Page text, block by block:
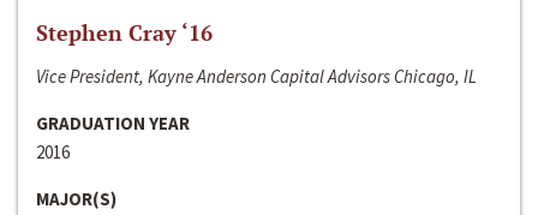
Stephen Cray ‘16
Vice President, Kayne Anderson Capital Advisors Chicago, IL
GRADUATION YEAR
2016
MAJOR(S)